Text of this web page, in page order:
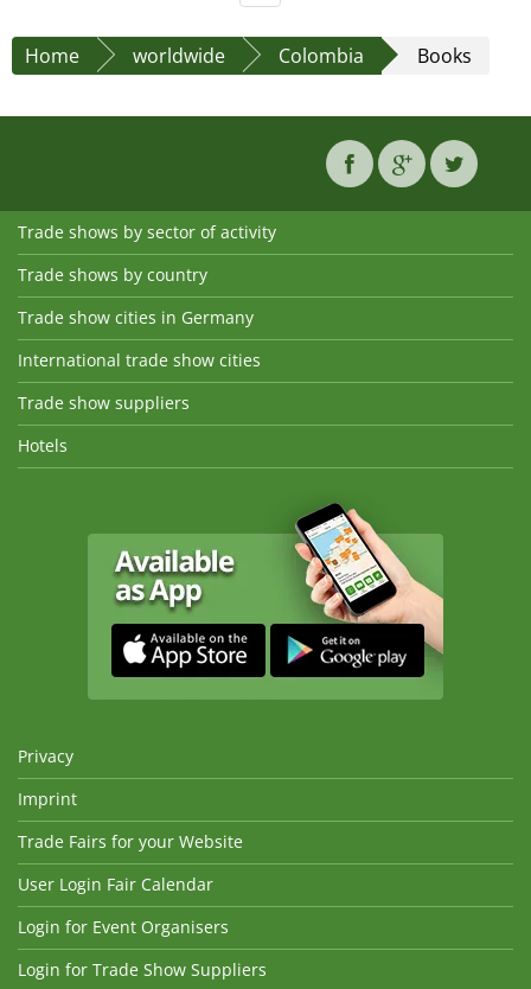
Home worldwide Colombia Books
Trade shows by sector of activity
Trade shows by country
Trade show cities in Germany
International trade show cities
Trade show suppliers
Hotels
Privacy
Imprint
Trade Fairs for your Website
User Login Fair Calendar
Login for Event Organisers
Login for Trade Show Suppliers